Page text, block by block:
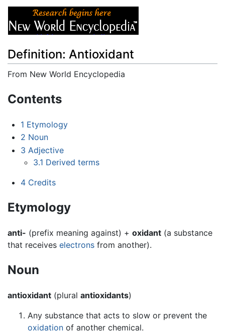
Definition: Antioxidant
From New World Encyclopedia
Contents
1 Etymology
2 Noun
3 Adjective
3.1 Derived terms
4 Credits
Etymology
anti- (prefix meaning against) + oxidant (a substance
that receives electrons from another).
Noun
antioxidant (plural antioxidants)
Any substance that acts to slow or prevent the
oxidation of another chemical.